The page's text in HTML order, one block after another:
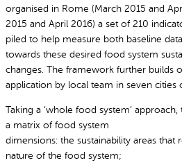
organised in Rome (March 2015 and
2015 and April 2016) a set of 210
piled to help measure both baseline
towards these desired food system
changes. The framework further builds
application by local team in seven cities
Taking a ‘whole food system’
a matrix of food system
dimensions: the sustainability areas
nature of the food system;